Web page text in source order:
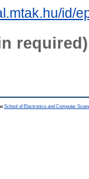
id/
required)
School of Electronics and Computer